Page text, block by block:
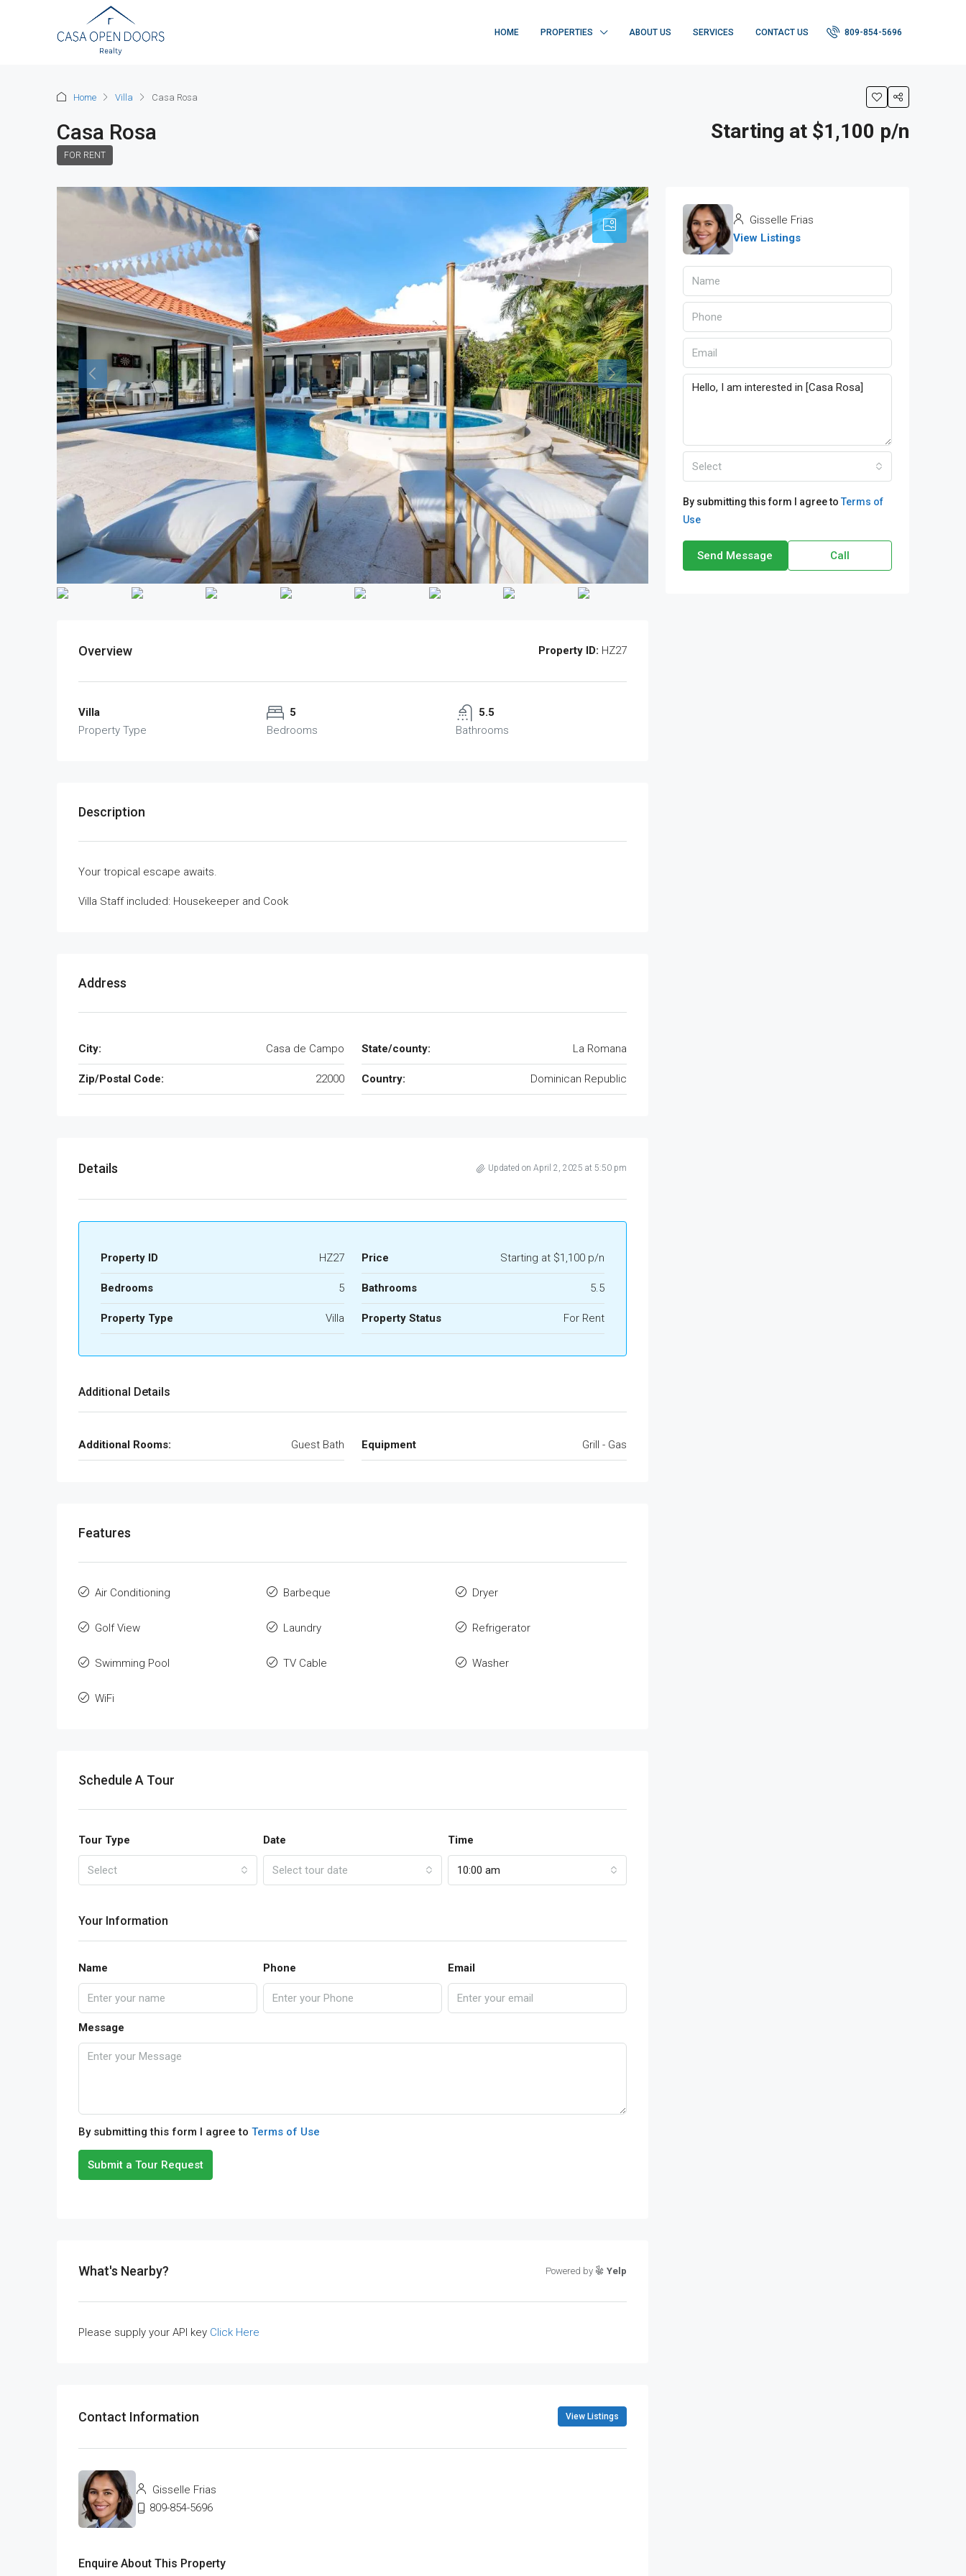
HOME PROPERTIES ABOUT US SERVICES CONTACT US 809-854-5696
Home Villa Casa Rosa
Casa Rosa
FOR RENT
Starting at $1,100 p/n
Overview Property ID: HZ27
Villa
Property Type
5
Bedrooms
5.5
Bathrooms
Description
Your tropical escape awaits.
Villa Staff included: Housekeeper and Cook
Address
City: Casa de Campo State/county: La Romana
Zip/Postal Code: 22000 Country: Dominican Republic
Details Updated on April 2, 2025 at 5:50 pm
Property ID HZ27 Price Starting at $1,100 p/n
Bedrooms 5 Bathrooms 5.5
Property Type Villa Property Status For Rent
Additional Details
Additional Rooms: Guest Bath Equipment Grill - Gas
Features
Air Conditioning Barbeque Dryer
Golf View Laundry Refrigerator
Swimming Pool TV Cable Washer
WiFi
Schedule A Tour
Tour Type
Select
Date
Select tour date
Time
10:00 am
Your Information
Name Phone Email
Message
By submitting this form I agree to Terms of Use
Submit a Tour Request
What's Nearby? Powered by Yelp
Please supply your API key Click Here
Contact Information View Listings
Gisselle Frias
809-854-5696
Enquire About This Property
Gisselle Frias
View Listings
Select
By submitting this form I agree to Terms of
Use
Send Message Call